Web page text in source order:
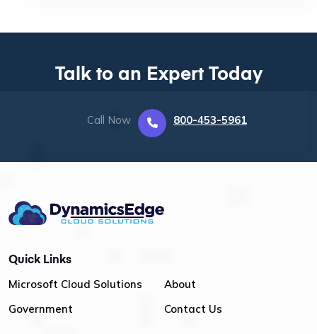
Talk to an Expert Today
Call Now 800-453-5961
Quick Links
Microsoft Cloud Solutions
Government
About
Contact Us